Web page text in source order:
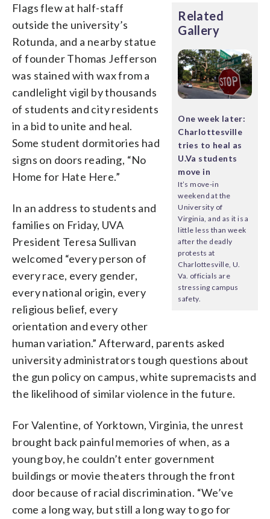
Related
Gallery
One week later:
Charlottesville
tries to heal as
U.Va students
move in
It’s move-in
weekend at the
University of
Virginia, and as it is a
little less than week
after the deadly
protests at
Charlottesville, U.
Va. officials are
stressing campus
safety.
Flags flew at half-staff
outside the university’s
Rotunda, and a nearby statue
of founder Thomas Jefferson
was stained with wax from a
candlelight vigil by thousands
of students and city residents
in a bid to unite and heal.
Some student dormitories had
signs on doors reading, “No
Home for Hate Here.”
In an address to students and
families on Friday, UVA
President Teresa Sullivan
welcomed “every person of
every race, every gender,
every national origin, every
religious belief, every
orientation and every other
human variation.” Afterward, parents asked
university administrators tough questions about
the gun policy on campus, white supremacists and
the likelihood of similar violence in the future.
For Valentine, of Yorktown, Virginia, the unrest
brought back painful memories of when, as a
young boy, he couldn’t enter government
buildings or movie theaters through the front
door because of racial discrimination. “We’ve
come a long way, but still a long way to go for